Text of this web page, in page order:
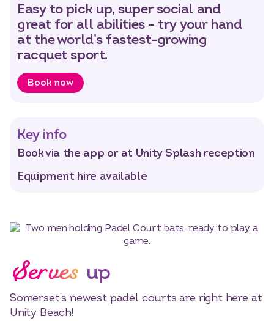
Easy to pick up, super social and
great for all abilities – try your hand
at the world’s fastest-growing
racquet sport.
Book now
Key info
Book via the app or at Unity Splash reception
Equipment hire available
Serves up
Somerset’s newest padel courts are right here at
Unity Beach!